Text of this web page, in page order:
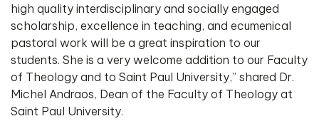
high quality interdisciplinary and socially engaged
scholarship, excellence in teaching, and ecumenical
pastoral work will be a great inspiration to our
students. She is a very welcome addition to our Faculty
of Theology and to Saint Paul University,” shared Dr.
Michel Andraos, Dean of the Faculty of Theology at
Saint Paul University.